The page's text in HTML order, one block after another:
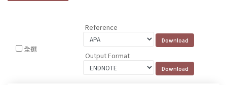
全選
Reference
Output Format